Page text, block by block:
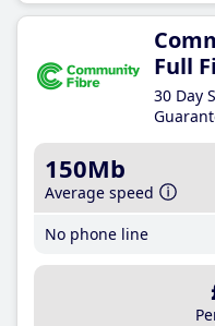
Full
30 Day
150Mb
Average speed
No phone line